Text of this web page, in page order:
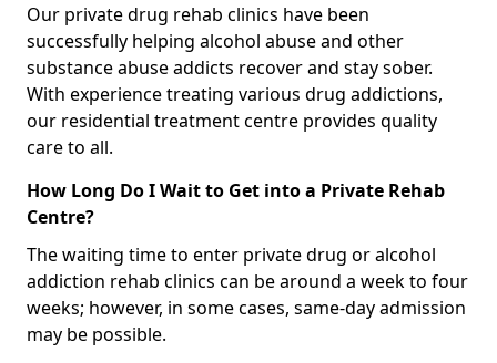
Our private drug rehab clinics have been
successfully helping alcohol abuse and other
substance abuse addicts recover and stay sober.
With experience treating various drug addictions,
our residential treatment centre provides quality
care to all.
How Long Do I Wait to Get into a Private Rehab
Centre?
The waiting time to enter private drug or alcohol
addiction rehab clinics can be around a week to four
weeks; however, in some cases, same-day admission
may be possible.